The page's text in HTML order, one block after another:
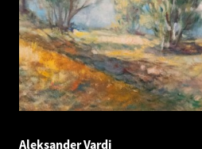
Aleksander Vardi